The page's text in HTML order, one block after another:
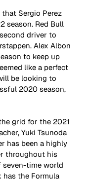
Sergio Perez
season. Red Bull
driver to
Alex Albon
to keep up
like a perfect
be looking to
2020 season,
grid for the 2021
Yuki Tsunoda
has been a highly
throughout his
seven-time world
has the Formula